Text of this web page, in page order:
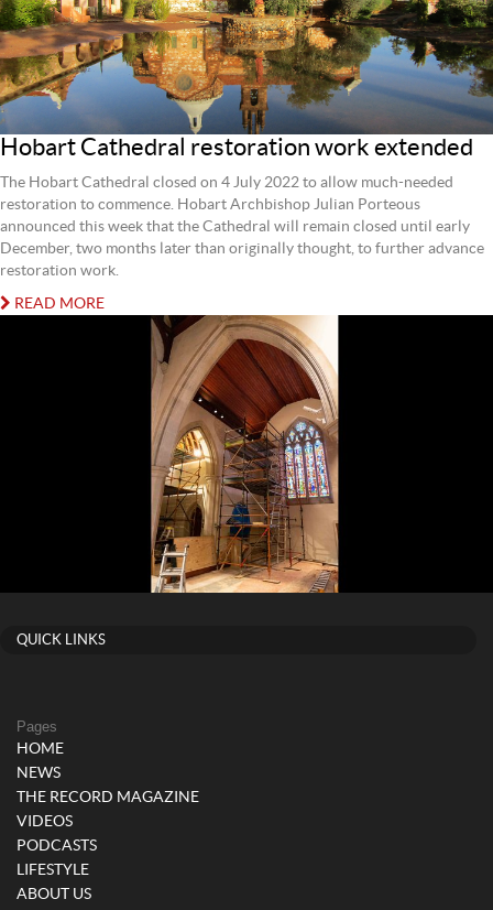
Hobart Cathedral restoration work extended
The Hobart Cathedral closed on 4 July 2022 to allow much-needed
restoration to commence. Hobart Archbishop Julian Porteous
announced this week that the Cathedral will remain closed until early
December, two months later than originally thought, to further advance
restoration work.
READ MORE
QUICK LINKS
Pages
HOME
NEWS
THE RECORD MAGAZINE
VIDEOS
PODCASTS
LIFESTYLE
ABOUT US